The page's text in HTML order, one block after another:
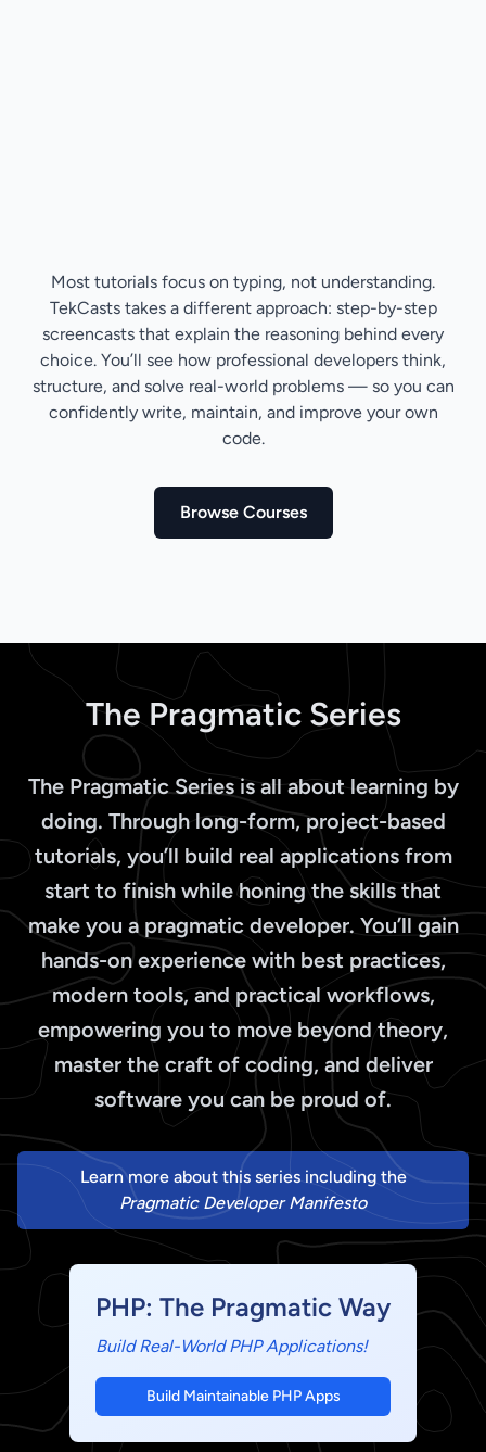
Most tutorials focus on typing, not understanding.
TekCasts takes a different approach: step-by-step
screencasts that explain the reasoning behind every
choice. You’ll see how professional developers think,
structure, and solve real-world problems — so you can
confidently write, maintain, and improve your own
code.
Browse Courses
The Pragmatic Series
The Pragmatic Series is all about learning by
doing. Through long-form, project-based
tutorials, you’ll build real applications from
start to finish while honing the skills that
make you a pragmatic developer. You’ll gain
hands-on experience with best practices,
modern tools, and practical workflows,
empowering you to move beyond theory,
master the craft of coding, and deliver
software you can be proud of.
Learn more about this series including the
Pragmatic Developer Manifesto
PHP: The Pragmatic Way
Build Real-World PHP Applications!
Build Maintainable PHP Apps